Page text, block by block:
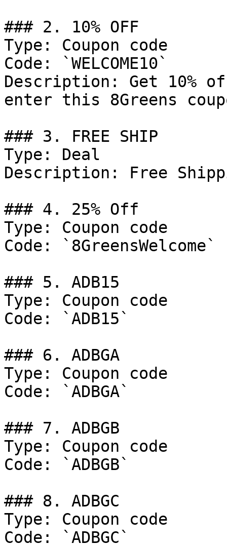
### 2. 10% OFF
Type: Coupon code
Code: `WELCOME10`
Description: Get 10%
enter this 8Greens
### 3. FREE SHIP
Type: Deal
Description: Free
### 4. 25% Off
Type: Coupon code
Code: `8GreensWelcome`
### 5. ADB15
Type: Coupon code
Code: `ADB15`
### 6. ADBGA
Type: Coupon code
Code: `ADBGA`
### 7. ADBGB
Type: Coupon code
Code: `ADBGB`
### 8. ADBGC
Type: Coupon code
Code: `ADBGC`